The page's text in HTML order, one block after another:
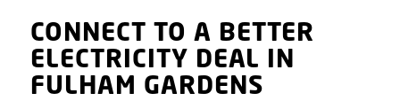
CONNECT TO A BETTER
ELECTRICITY DEAL IN
FULHAM GARDENS